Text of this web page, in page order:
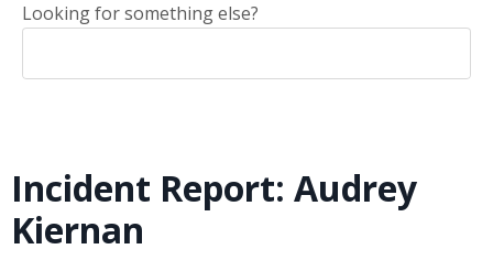
Looking for something else?
Incident Report: Audrey
Kiernan